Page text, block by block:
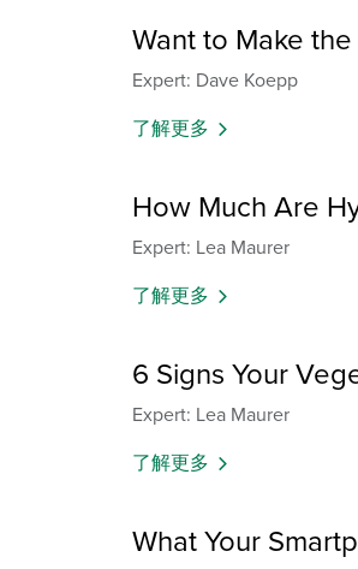
Want to Make
Expert: Dave Koepp
了解更多
How Much Are
Expert: Lea Maurer
了解更多
6 Signs Your
Expert: Lea Maurer
了解更多
What Your